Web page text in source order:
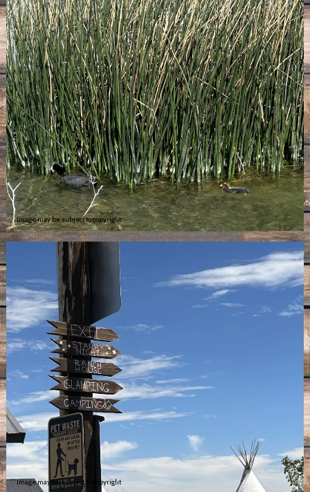
Image may be subject to copyright
Image may be subject to copyright